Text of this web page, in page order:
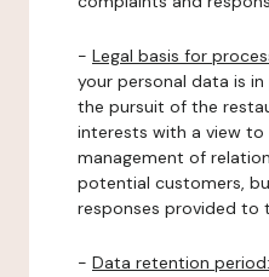
- Legal basis for
your personal data is
the pursuit of the
interests with a view to
management of
potential customers,
responses provided to
- Data retention period: